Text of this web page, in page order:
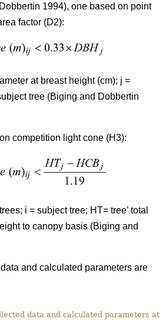
1994), one based on point
factor (D2):
at breast height (cm); j =
tree (Biging and Dobbertin
competition light cone (H3):
i = subject tree; HT= tree’ total
to canopy basis (Biging and
and calculated parameters are
data and calculated parameters